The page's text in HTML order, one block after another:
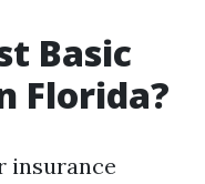
Basic
Florida?
insurance